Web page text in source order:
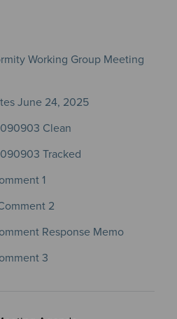
Working Group Meeting
June 24, 2025
Clean
Tracked
1
2
Response Memo
3